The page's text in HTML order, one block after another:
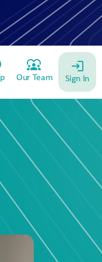
diversity_1
Our Team
login
Sign In